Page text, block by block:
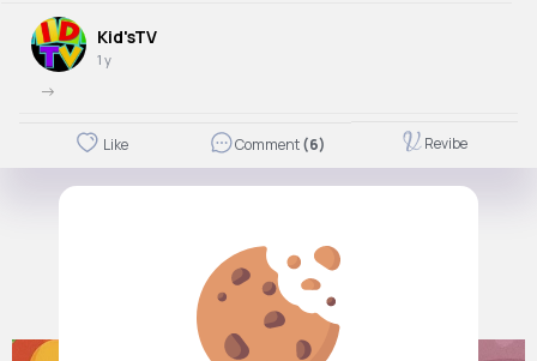
Kid'sTV
1 y
->
Like Comment(6) Revibe